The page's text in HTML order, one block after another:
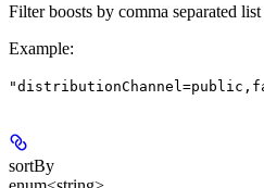
Filter boosts by comma separated
Example:
sortBy